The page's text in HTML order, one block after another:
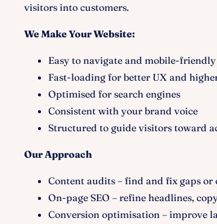
visitors into customers.
We Make Your Website:
Easy to navigate and mobile-friendly
Fast-loading for better UX and
Optimised for search engines
Consistent with your brand voice
Structured to guide visitors toward
Our Approach
Content audits – find and fix gaps
On-page SEO – refine headlines,
Conversion optimisation – improve